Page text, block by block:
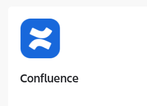
Confluence